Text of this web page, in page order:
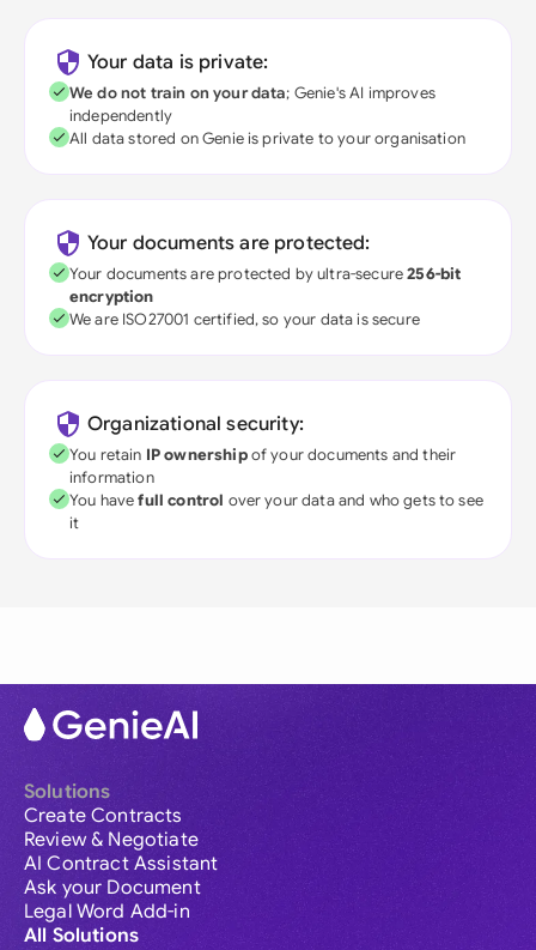
Your data is private:
We do not train on your data; Genie's AI improves
independently
All data stored on Genie is private to your organisation
Your documents are protected:
Your documents are protected by ultra-secure256-bit
encryption
We are ISO27001 certified, so your data is secure
Organizational security:
You retain IP ownershipof your documents and their
information
You havefull control over your data and who gets to see
it
Solutions
Create Contracts
Review & Negotiate
AI Contract Assistant
Ask your Document
Legal Word Add-in
All Solutions